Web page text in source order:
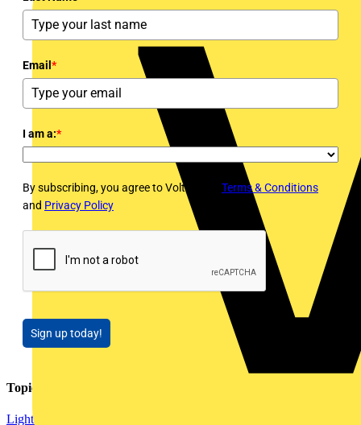
Email *
I am a:*
By subscribing, you agree to Voltimum's Terms & Conditions
and Privacy Policy
Sign up today!
Topics
Lighting